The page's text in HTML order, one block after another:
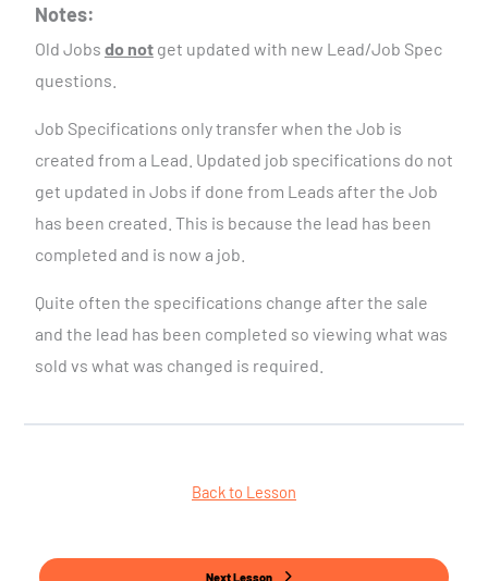
Notes:
Old Jobs do notget updated with new Lead/Job Spec
questions.
Job Specifications only transfer when the Job is
created from a Lead. Updated job specifications do not
get updated in Jobs if done from Leads after the Job
has been created. This is because the lead has been
completed and is now a job.
Quite often the specifications change after the sale
and the lead has been completed so viewing what was
sold vs what was changed is required.
Back to Lesson
Next Lesson